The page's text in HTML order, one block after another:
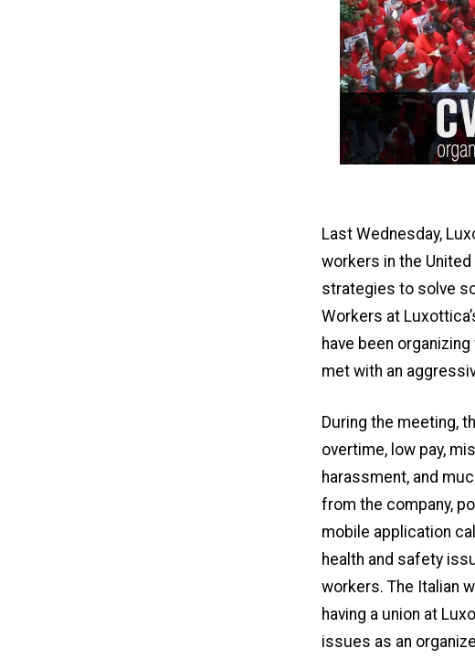
Last Wednesday,
workers in the
strategies to solve
Workers at
have been
met with an
During the meeting,
overtime, low pay,
harassment, and
from the company,
mobile application
health and safety
workers. The Italian
having a union at
issues as an